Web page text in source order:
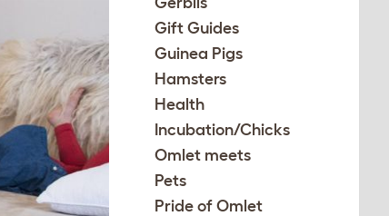
Gift Guides
Guinea Pigs
Hamsters
Health
Incubation/Chicks
Omlet meets
Pets
Pride of Omlet